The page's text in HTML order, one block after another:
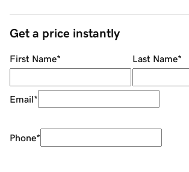
Get a price instantly
First Name* Last Name*
Email*
Phone*